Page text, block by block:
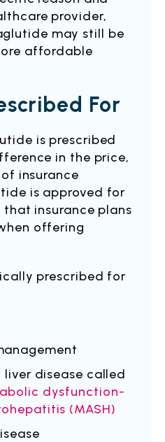
provider,
may still be
affordable
For
is prescribed
in the price,
insurance
is approved for
insurance plans
offering
prescribed for
disease called
dysfunction-
(MASH)